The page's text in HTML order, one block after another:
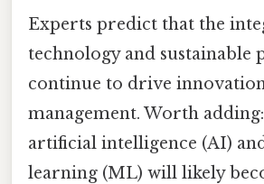
Experts predict that the
technology and sustainable
continue to drive
management. Worth
artificial intelligence (AI)
learning (ML) will likely